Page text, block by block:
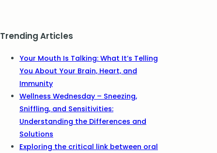
Trending Articles
Your Mouth Is Talking: What It’s Telling
You About Your Brain, Heart, and
Immunity
Wellness Wednesday – Sneezing,
Sniffling, and Sensitivities:
Understanding the Differences and
Solutions
Exploring the critical link between oral